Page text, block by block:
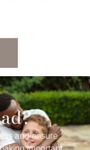
and ensure
important